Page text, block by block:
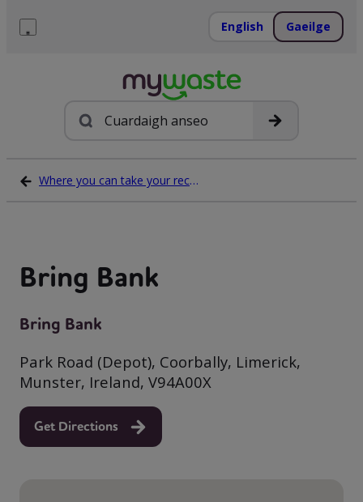
English Gaeilge
Cuardach
Where you can take your recycling waste
Bring Bank
Bring Bank
Park Road (Depot), Coorbally, Limerick,
Munster, Ireland, V94A00X
Get Directions